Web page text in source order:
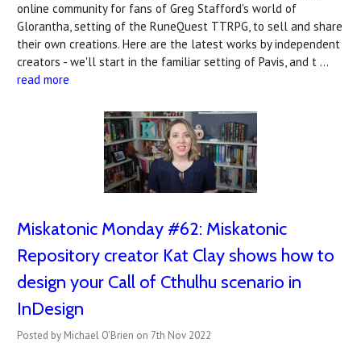
online community for fans of Greg Stafford's world of
Glorantha, setting of the RuneQuest TTRPG, to sell and share
their own creations. Here are the latest works by independent
creators - we'll start in the familiar setting of Pavis, and t …
read more
Miskatonic Monday #62: Miskatonic
Repository creator Kat Clay shows how to
design your Call of Cthulhu scenario in
InDesign
Posted by Michael O'Brien on 7th Nov 2022